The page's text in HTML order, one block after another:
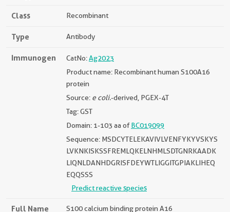
Class Recombinant
Type Antibody
Immunogen CatNo:Ag2023
Product name: Recombinant human S100A16
protein
Source: e coli.-derived, PGEX-4T
Tag: GST
Domain: 1-103 aa ofBC019099
Sequence: MSDCYTELEKAVIVLVENFYKYVSKYS
LVKNKISKSSFREMLQKELNHMLSDTGNRKAADK
LIQNLDANHDGRISFDEYWTLIGGITGPIAKLIHEQ
EQQSSS
Predict reactive species
Full Name S100 calcium binding protein A16